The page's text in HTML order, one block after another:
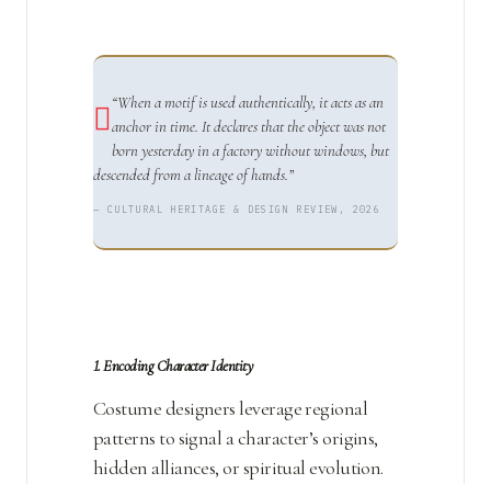
“When a motif is used authentically, it acts as an
anchor in time. It declares that the object was not
born yesterday in a factory without windows, but
descended from a lineage of hands.”
— CULTURAL HERITAGE & DESIGN REVIEW, 2026
1. Encoding Character Identity
Costume designers leverage regional
patterns to signal a character’s origins,
hidden alliances, or spiritual evolution.